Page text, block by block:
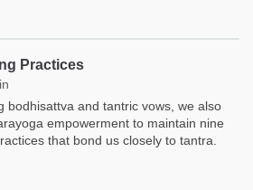
Practices
bodhisattva and tantric vows, we also
empowerment to maintain nine
that bond us closely to tantra.